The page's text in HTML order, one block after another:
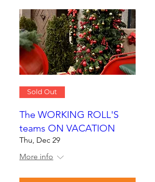
Sold Out
The WORKING ROLL'S
teams ON VACATION
Thu, Dec 29
More info